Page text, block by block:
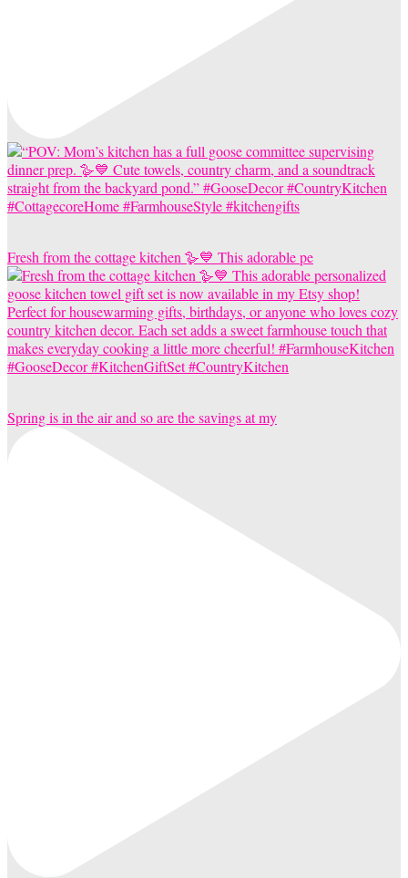
Fresh from the cottage kitchen 🪿💙 This adorable pe
Spring is in the air and so are the savings at my